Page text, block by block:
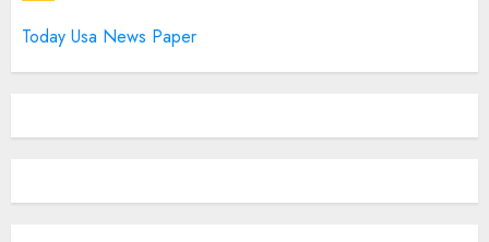
Today Usa News Paper